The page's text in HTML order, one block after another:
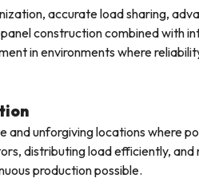
accurate load sharing,
construction combined with
in environments where
and unforgiving locations where
distributing load efficiently, and
production possible.